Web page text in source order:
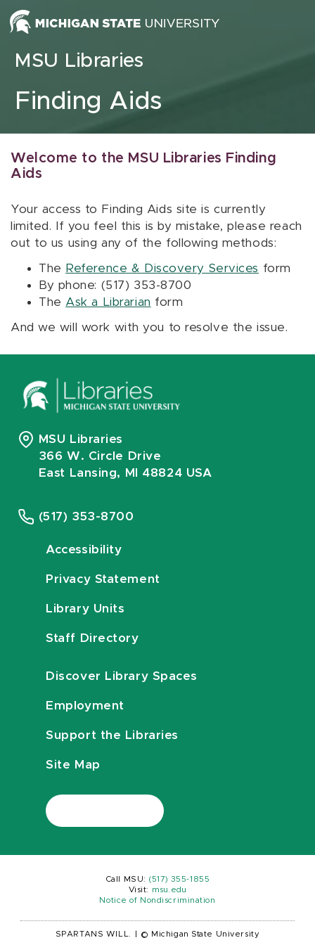
Skip to content
MSU Libraries
Finding Aids
Welcome to the MSU Libraries Finding
Aids
Your access to Finding Aids site is currently
limited. If you feel this is by mistake, please reach
out to us using any of the following methods:
The Reference & Discovery Services form
By phone: (517) 353-8700
The Ask a Librarian form
And we will work with you to resolve the issue.
MSU Libraries
366 W. Circle Drive
East Lansing, MI 48824 USA
(517) 353-8700
Accessibility
Privacy Statement
Library Units
Staff Directory
Discover Library Spaces
Employment
Support the Libraries
Site Map
Call MSU: (517) 355-1855
Visit:
msu.edu
Notice of Nondiscrimination
SPARTANS WILL. © Michigan State University